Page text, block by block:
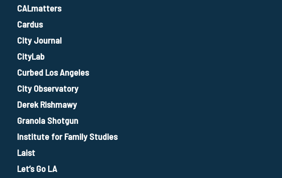
CALmatters
Cardus
City Journal
CityLab
Curbed Los Angeles
City Observatory
Derek Rishmawy
Granola Shotgun
Institute for Family Studies
Laist
Let’s Go LA